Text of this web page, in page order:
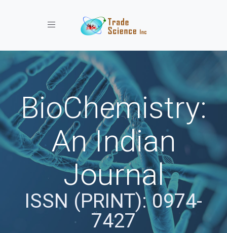
Toggle navigation
BioChemistry:
An Indian
Journal
ISSN (PRINT): 0974-
7427